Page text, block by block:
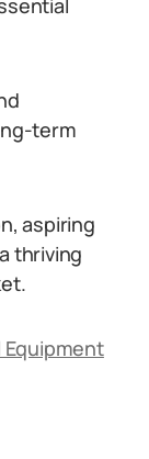
term
aspiring
thriving
Equipment